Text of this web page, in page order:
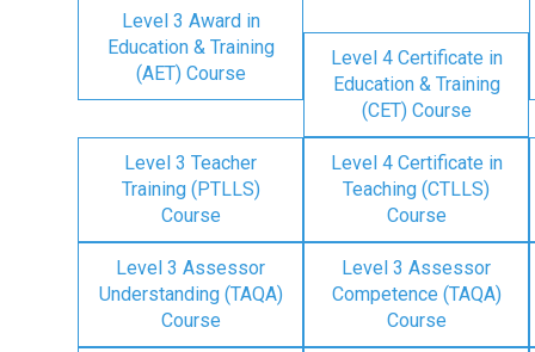
Level 3 Award in
Education & Training
(AET) Course
Level 4 Certificate in
Education & Training
(CET) Course
Level 3 Teacher
Training (PTLLS)
Course
Level 4 Certificate in
Teaching (CTLLS)
Course
Level 3 Assessor
Understanding (TAQA)
Course
Level 3 Assessor
Competence (TAQA)
Course